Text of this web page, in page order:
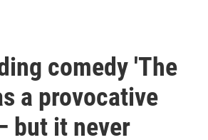
comedy 'The
a provocative
but it never